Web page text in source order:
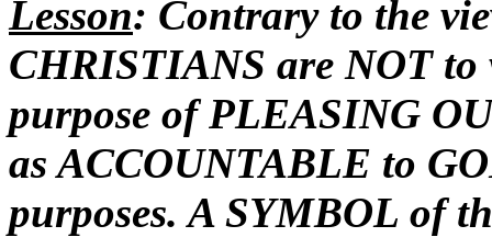
Lesson: Contrary to the
CHRISTIANS are NOT to
purpose of PLEASING
as ACCOUNTABLE to
purposes. A SYMBOL of